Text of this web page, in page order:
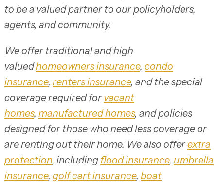
to be a valued partner to our policyholders,
agents, and community.
We offer traditional and high
valuedhomeowners insurance, condo
insurance, renters insurance, and the special
coverage required for vacant
homes, manufactured homes, and policies
designed for those who need less coverage or
are renting out their home. We also offerextra
protection, including flood insurance, umbrella
insurance, golf cart insurance, boat